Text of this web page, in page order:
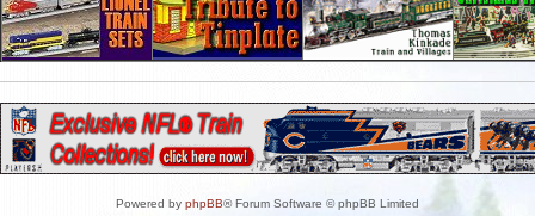
Powered by phpBB® Forum Software © phpBB Limited